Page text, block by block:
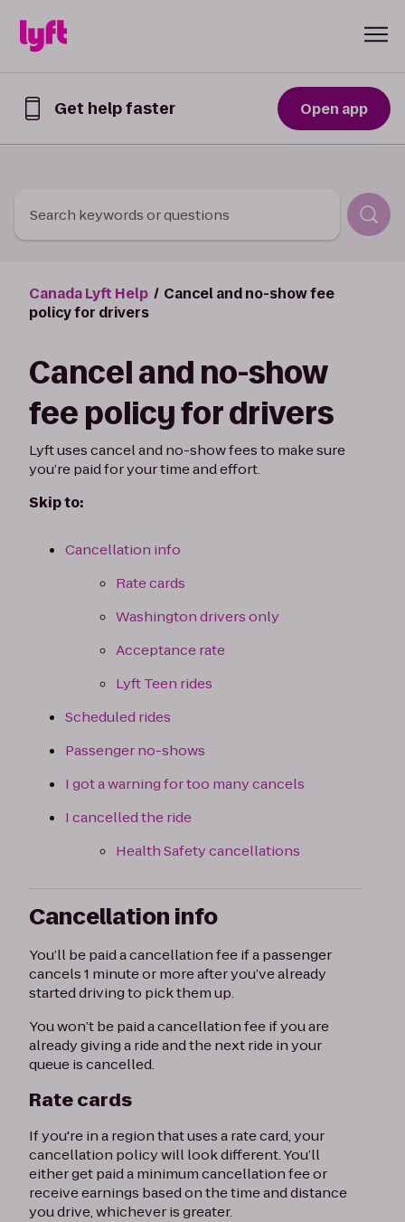
Get help faster
Lyft
Open app
Search keywords or questions
Canada Lyft Help
Cancel and no-show fee
policy for drivers
Cancel and no-show
fee policy for drivers
Lyft uses cancel and no-show fees to make sure
you’re paid for your time and effort.
Skip to:
Cancellation info
Rate cards
Washington drivers only
Acceptance rate
Lyft Teen rides
Scheduled rides
Passenger no-shows
I got a warning for too many cancels
I cancelled the ride
Health Safety cancellations
Cancellation info
You’ll be paid a cancellation fee if a passenger
cancels 1 minute or more after you’ve already
started driving to pick them up.
You won’t be paid a cancellation fee if you are
already giving a ride and the next ride in your
queue is cancelled.
Rate cards
If you're in a region that uses a rate card, your
cancellation policy will look different. You’ll
either get paid a minimum cancellation fee or
receive earnings based on the time and distance
you drive, whichever is greater.